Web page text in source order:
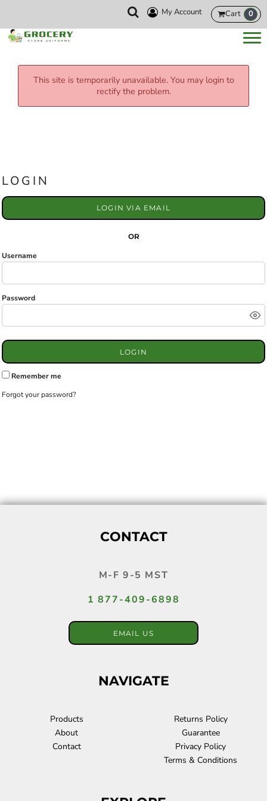
My Account Cart 0
This site is temporarily unavailable. You may login to
rectify the problem.
LOGIN
LOGIN VIA EMAIL
OR
Username
Password
LOGIN
Remember me
Forgot your password?
CONTACT
M-F 9-5 MST
1 877-409-6898
EMAIL US
NAVIGATE
Products
About
Contact
Returns Policy
Guarantee
Privacy Policy
Terms & Conditions